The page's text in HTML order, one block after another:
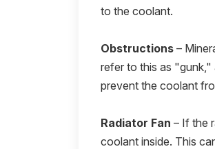
to the coolant.
Obstructions –
refer to this as "gunk,"
prevent the coolant
Radiator Fan – If the
coolant inside. This